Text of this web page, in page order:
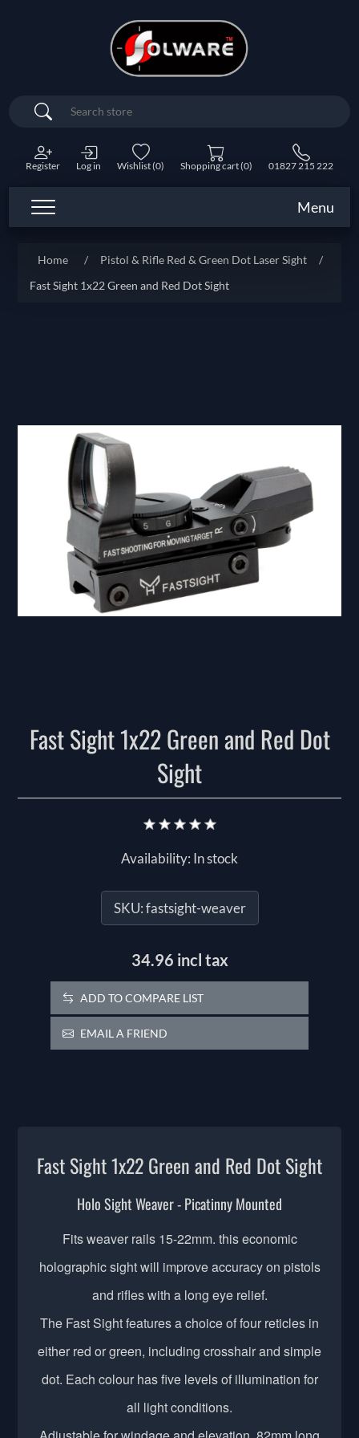
Search
Register Log in Wishlist(0) Shopping cart(0) 01827 215 222
Menu
Home / Pistol & Rifle Red & Green Dot Laser Sight
/
Fast Sight 1x22 Green and Red Dot Sight
Fast Sight 1x22 Green and Red Dot
Sight
Availability: In stock
SKU:fastsight-weaver
34.96 incl tax
ADD TO COMPARE LIST
EMAIL A FRIEND
Fast Sight 1x22 Green and Red Dot Sight
Holo Sight Weaver - Picatinny Mounted
Fits weaver rails 15-22mm. this economic
holographic sight will improve accuracy on pistols
and rifles with a long eye relief.
The Fast Sight features a choice of four reticles in
either red or green, including crosshair and simple
dot. Each colour has five levels of illumination for
all light conditions.